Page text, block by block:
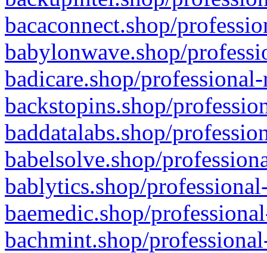
bacaconnect.shop/
babylonwave.shop/
badicare.shop/
backstopins.shop/
baddatalabs.shop/
babelsolve.shop/
bablytics.shop/
baemedic.shop/
bachmint.shop/